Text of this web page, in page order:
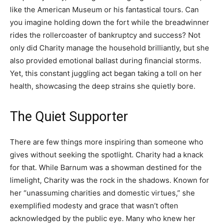
like the American Museum or his fantastical tours. Can
you imagine holding down the fort while the breadwinner
rides the rollercoaster of bankruptcy and success? Not
only did Charity manage the household brilliantly, but she
also provided emotional ballast during financial storms.
Yet, this constant juggling act began taking a toll on her
health, showcasing the deep strains she quietly bore.
The Quiet Supporter
There are few things more inspiring than someone who
gives without seeking the spotlight. Charity had a knack
for that. While Barnum was a showman destined for the
limelight, Charity was the rock in the shadows. Known for
her “unassuming charities and domestic virtues,” she
exemplified modesty and grace that wasn’t often
acknowledged by the public eye. Many who knew her